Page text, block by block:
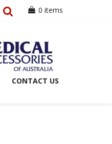
0 items
CONTACT US